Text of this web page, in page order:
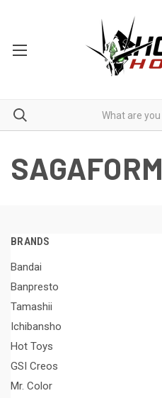
SAGAFORM
BRANDS
Bandai
Banpresto
Tamashii
Ichibansho
Hot Toys
GSI Creos
Mr. Color